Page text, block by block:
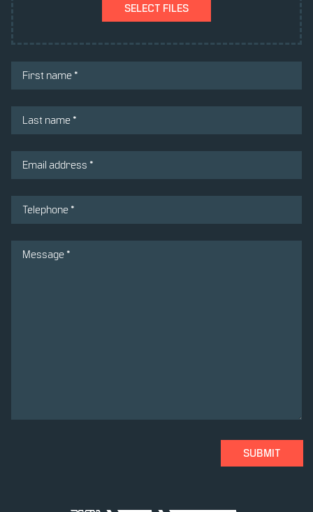
SELECT FILES
FIRST NAME
LAST NAME
EMAIL ADDRESS
TELEPHONE *
MESSAGE
SUBMIT